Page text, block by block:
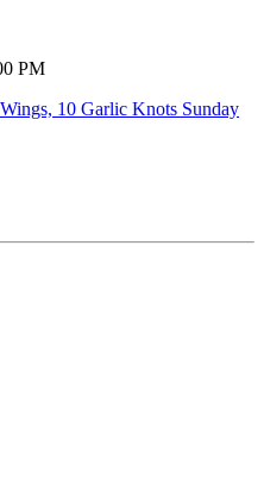
PM
10 Garlic Knots Sunday